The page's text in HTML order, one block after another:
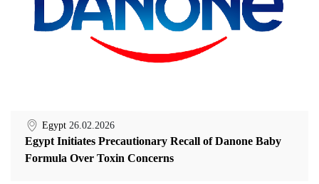
Egypt 26.02.2026
Egypt Initiates Precautionary Recall of Danone Baby
Formula Over Toxin Concerns